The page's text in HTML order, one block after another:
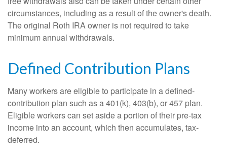
circumstances, including as a result of the owner's death.
The original Roth IRA owner is not required to take
minimum annual withdrawals.
Defined Contribution Plans
Many workers are eligible to participate in a defined-
contribution plan such as a 401(k), 403(b), or 457 plan.
Eligible workers can set aside a portion of their pre-tax
income into an account, which then accumulates, tax-
deferred.